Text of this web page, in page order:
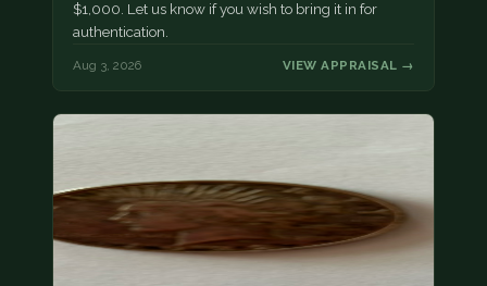
$1,000. Let us know if you wish to bring it in for
authentication.
Aug 3, 2026 VIEW APPRAISAL →